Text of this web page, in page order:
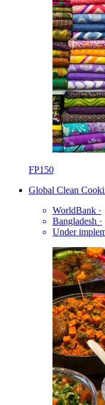
FP150
Global Clean
WorldBank ·
Bangladesh ·
Under